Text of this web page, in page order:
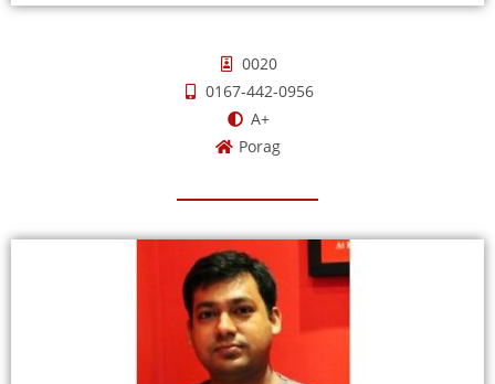
0020
0167-442-0956
A+
Porag